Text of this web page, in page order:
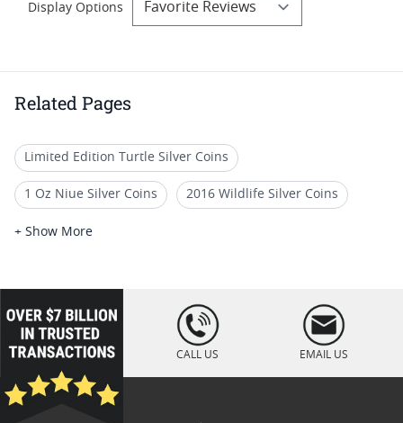
Display Options
Related Pages
Limited Edition Turtle Silver Coins
1 Oz Niue Silver Coins 2016 Wildlife Silver Coins
2016 Silver Coin Collectibles
2016 Half Ounce Silver Coins 2016 Silver Proof Coins
2016 Silver Dollar Coin 2016 One Ounce Silver Coins
2016 Perth Mint Silver Coins
+ Show More
loading="lazy
" />
CALL US EMAIL US